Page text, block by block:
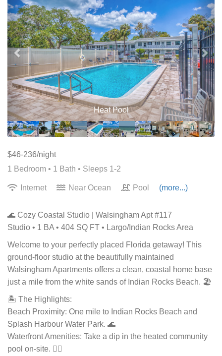
Heat Pool
$46-236/night
1 Bedroom • 1 Bath • Sleeps 1-2
Internet Near Ocean Pool (more...)
🌊 Cozy Coastal Studio | Walsingham Apt #117
Studio • 1 BA • 404 SQ FT • Largo/Indian Rocks Area
Welcome to your perfectly placed Florida getaway! This
ground-floor studio at the beautifully maintained
Walsingham Apartments offers a clean, coastal home base
just a mile from the white sands of Indian Rocks Beach. 🏖️
🏝️ The Highlights:
Beach Proximity: One mile to Indian Rocks Beach and
Splash Harbour Water Park. 🌊
Waterfront Amenities: Take a dip in the heated community
pool on-site. 🏊‍♂️